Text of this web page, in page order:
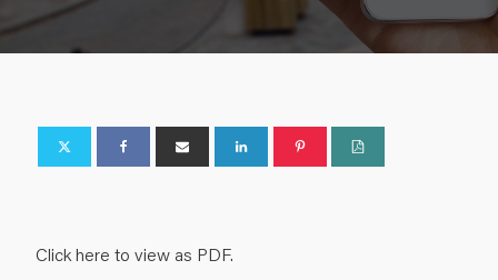
Click here to view as PDF.